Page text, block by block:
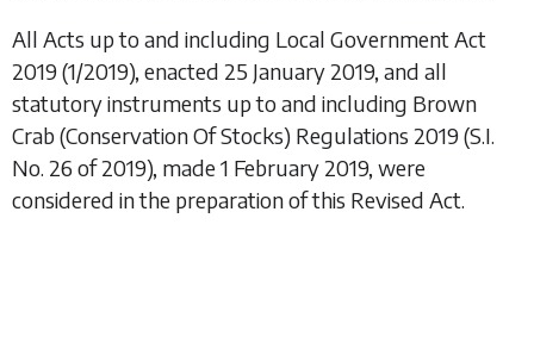
All Acts up to and including Local Government Act
2019(1/2019), enacted 25 January 2019, and all
statutory instruments up to and including Brown
Crab (Conservation Of Stocks) Regulations 2019(S.I.
No. 26 of 2019), made 1 February 2019, were
considered in the preparation of this Revised Act.